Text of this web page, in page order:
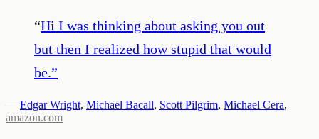
“Hi I was thinking about asking you out
but then I realized how stupid that would
be.”
— Edgar Wright, Michael Bacall, Scott Pilgrim, Michael Cera,
amazon.com